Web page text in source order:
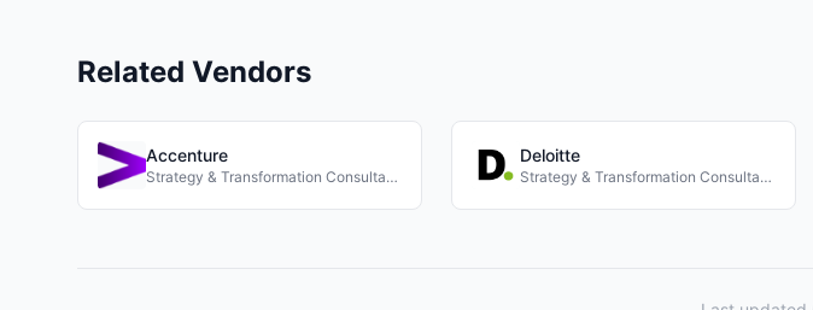
Related Vendors
Accenture
Strategy & Transformation Consultancies
Deloitte
Strategy & Transformation Consultancies